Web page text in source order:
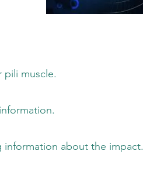
muscle.
about the impact.